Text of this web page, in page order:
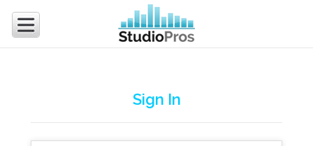
Sign In